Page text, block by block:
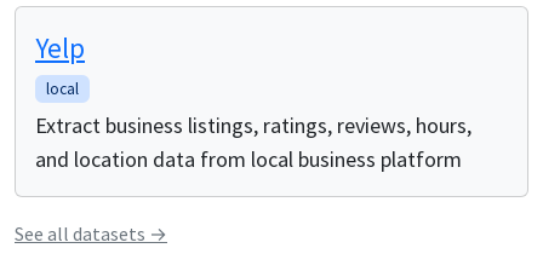
Yelp
local
Extract business listings, ratings, reviews, hours,
and location data from local business platform
See all datasets →